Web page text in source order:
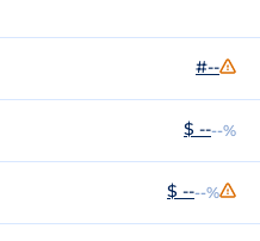
#--
$ ----%
$ ----%